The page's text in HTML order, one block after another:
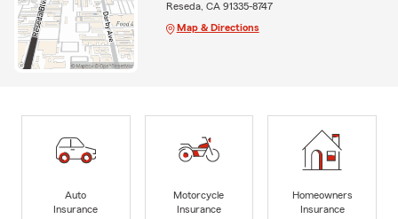
Reseda, CA 91335-8747
Map & Directions
Auto
Insurance
Motorcycle
Insurance
Homeowners
Insurance